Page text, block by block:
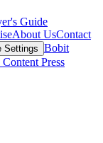
Guide
About UsContact
Settings Bobit
Press